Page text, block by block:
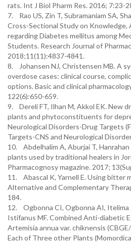
rats. Int J Biol Pharm Res. 2016; 7:23-
7. Rao US, Zin T, Subramaniam SA,
Cross-Sectional Study on
regarding Diabetes mellitus among
Students. Research Journal of
2018;11(11):4837-4841.
8. Johansen NJ, Christensen MB. A
overdose cases: clinical course,
options. Basic and clinical
122(6):650-659.
9. Dereli FT, Ilhan M, Akkol EK. New
plants and phytoconstituents for
Neurological Disorders-Drug Targets
Targets-CNS and Neurological
10. Abdelhalim A, Aburjai T, Hanrahan
plants used by traditional healers in
Pharmacognosy magazine. 2017;
11. Abascal K, Yarnell E. Using bitter
Alternative and Complementary
184.
12. Ogbonna CI, Ogbonna AI, Itelima
Istifanus MF. Combined Anti-diabetic
Artemisia annua var. chiknensis
Each of Three other Plants